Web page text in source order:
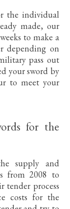
the individual
made, our
to make a
depending on
pass out
your sword by
to meet your
for the
supply and
from 2008 to
tender process
costs for the